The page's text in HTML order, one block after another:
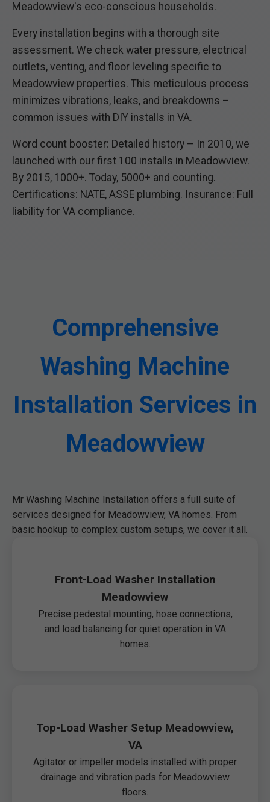
Meadowview's eco-conscious households.
Every installation begins with a thorough site
assessment. We check water pressure, electrical
outlets, venting, and floor leveling specific to
Meadowview properties. This meticulous process
minimizes vibrations, leaks, and breakdowns –
common issues with DIY installs in VA.
Word count booster: Detailed history – In 2010, we
launched with our first 100 installs in Meadowview.
By 2015, 1000+. Today, 5000+ and counting.
Certifications: NATE, ASSE plumbing. Insurance: Full
liability for VA compliance.
Comprehensive
Washing Machine
Installation Services in
Meadowview
Mr Washing Machine Installation offers a full suite of
services designed for Meadowview, VA homes. From
basic hookup to complex custom setups, we cover it all.
Front-Load Washer Installation
Meadowview
Precise pedestal mounting, hose connections,
and load balancing for quiet operation in VA
homes.
Top-Load Washer Setup Meadowview,
VA
Agitator or impeller models installed with proper
drainage and vibration pads for Meadowview
floors.